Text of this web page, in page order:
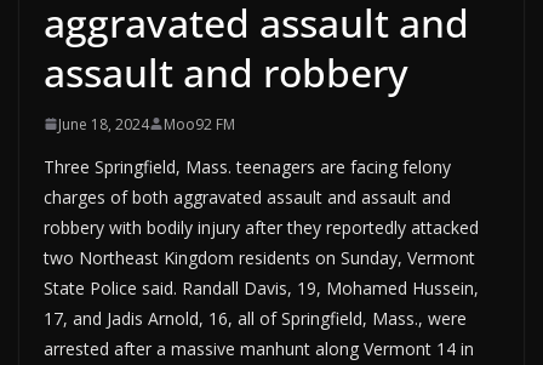
aggravated assault and
assault and robbery
June 18, 2024 Moo92 FM
Three Springfield, Mass. teenagers are facing felony
charges of both aggravated assault and assault and
robbery with bodily injury after they reportedly attacked
two Northeast Kingdom residents on Sunday, Vermont
State Police said. Randall Davis, 19, Mohamed Hussein,
17, and Jadis Arnold, 16, all of Springfield, Mass., were
arrested after a massive manhunt along Vermont 14 in